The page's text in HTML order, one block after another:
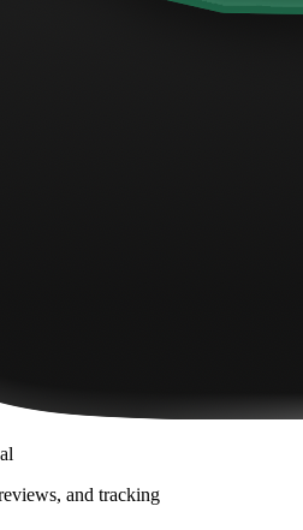
and tracking